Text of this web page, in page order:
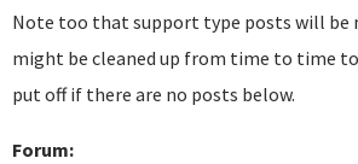
Note too that support type posts will be
might be cleaned up from time to time
put off if there are no posts below.
Forum: